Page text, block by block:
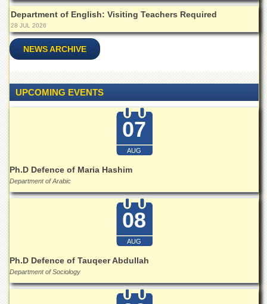
Research
Journals
Research
Labs
Laboratory
Materials
College
Economics
Law
College
Department of English: Visiting Teachers Required
28 JUL 2026
NEWS ARCHIVE
UPCOMING EVENTS
07
AUG
Ph.D Defence of Maria Hashim
Department of Arabic
08
AUG
Ph.D Defence of Tauqeer Abdullah
Department of Sociology